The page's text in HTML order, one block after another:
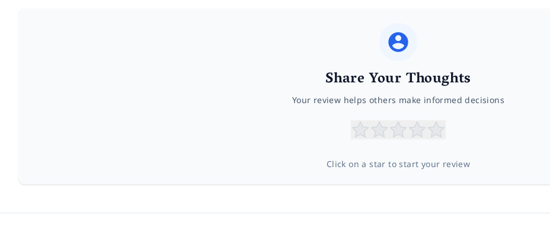
Share Your Thoughts
Your review helps others make informed decisions
Click on a star to start your review